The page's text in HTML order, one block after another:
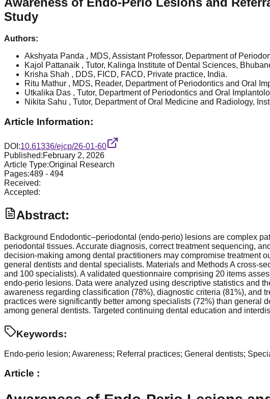
Study
Authors:
Akshyata Panda , MDS, Assistant Professor, Department of
Kajol Pattanaik , Tutor, Kalinga Institute of Dental Sciences,
Krisha Shah , DDS, FICD, FACD, Private practice, India.
Ritu Mathur , MDS, Reader, Department of Periodontics and Oral
Utkalika Das , Tutor, Department of Periodontics and Oral
Nikita Sahu , Tutor, Department of Oral Medicine and Radiology,
Article Information:
DOI:10.61336/ejcp/26-01-60
Published:February 2, 2026
Article Type:Original Research
Pages:489 - 494
Received:
Accepted:
Abstract:
Background Endodontic–periodontal (endo-perio) lesions are complex
periodontal tissues. Accurate diagnosis, correct treatment sequencing,
decision-making among dental practitioners may compromise treatment
general dentists and dental specialists. Materials and Methods A cross-
and 100 specialists). A validated questionnaire comprising 20 items
endo-perio lesions. Data were analyzed using descriptive statistics and
awareness regarding classification (78%), diagnostic criteria (81%), and
practices were significantly better among specialists (72%) than
among general dentists. Targeted continuing dental education and
Keywords:
Endo-perio lesion; Awareness; Referral practices; General dentists;
Article :